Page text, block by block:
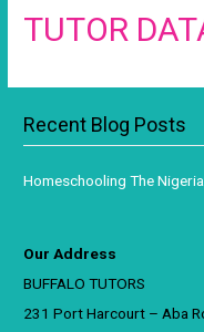
TUTOR
Recent Blog Posts
Homeschooling The
Our Address
BUFFALO TUTORS
231 Port Harcourt – Aba